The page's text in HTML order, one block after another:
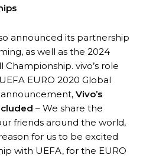
announced its partnership
as well as the 2024
vivo’s role
EURO 2020 Global
Vivo’s
– We share the
friends around the world,
for us to be excited
with UEFA, for the EURO